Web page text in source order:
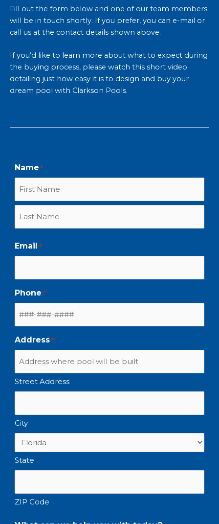
Fill out the form below and one of our team members
will be in touch shortly. If you prefer, you can e-mail or
call us at the contact details shown above.
If you’d like to learn more about what to expect during
the buying process, please watch this short video
detailing just how easy it is to design and buy your
dream pool with Clarkson Pools.
Name *
Email *
Phone *
Address *
Street Address
City
State
ZIP Code